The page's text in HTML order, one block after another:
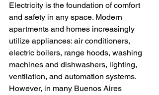
Electricity is the foundation of comfort
and safety in any space. Modern
apartments and homes increasingly
utilize appliances: air conditioners,
electric boilers, range hoods, washing
machines and dishwashers, lighting,
ventilation, and automation systems.
However, in many Buenos Aires